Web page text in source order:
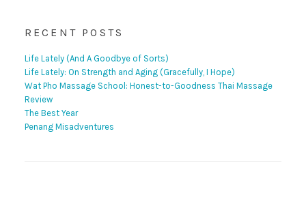
RECENT POSTS
Life Lately (And A Goodbye of Sorts)
Life Lately: On Strength and Aging (Gracefully, I Hope)
Wat Pho Massage School: Honest-to-Goodness Thai Massage
Review
The Best Year
Penang Misadventures